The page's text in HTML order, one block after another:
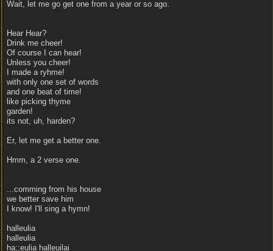
Wait, let me go get one from a year or so ago.
Hear Hear?
Drink me cheer!
Of course I can hear!
Unless you cheer!
I made a ryhme!
with only one set of words
and one beat of time!
like picking thyme
garden!
its not, uh, harden?
Er, let me get a better one.
Hmm, a 2 verse one.
...comming from his house
we better save him
I know! I'll sing a hymn!
halleulia
halleulia
ha;;eulia halleuilai